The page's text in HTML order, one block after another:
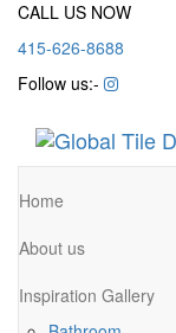
CALL US NOW
415-626-8688
Follow us:-
Home
About us
Inspiration Gallery